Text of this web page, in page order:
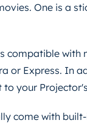
One is a
compatible
or Express. In
to your
come with